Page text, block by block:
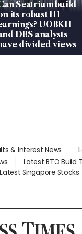
Seatrium build
its robust H1
UOBKH
DBS analysts
divided views
& Interest News
Latest BTO Build
Latest Singapore Stocks